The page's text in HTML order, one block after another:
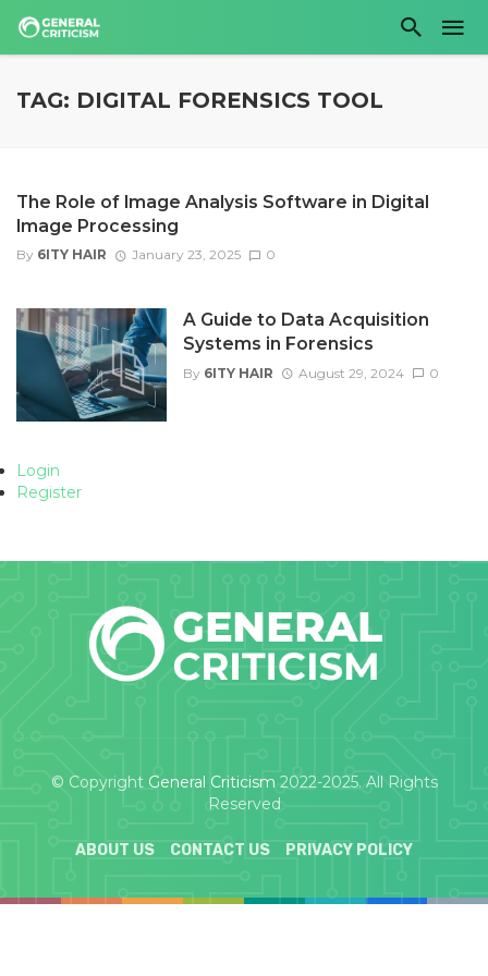
TAG: DIGITAL FORENSICS TOOL
The Role of Image Analysis Software in Digital
Image Processing
By 6ITY HAIR January 23, 2025 0
A Guide to Data Acquisition
Systems in Forensics
By 6ITY HAIR August 29, 2024 0
Login
Register
© Copyright General Criticism 2022-2025. All Rights
Reserved
ABOUT US CONTACT US PRIVACY POLICY